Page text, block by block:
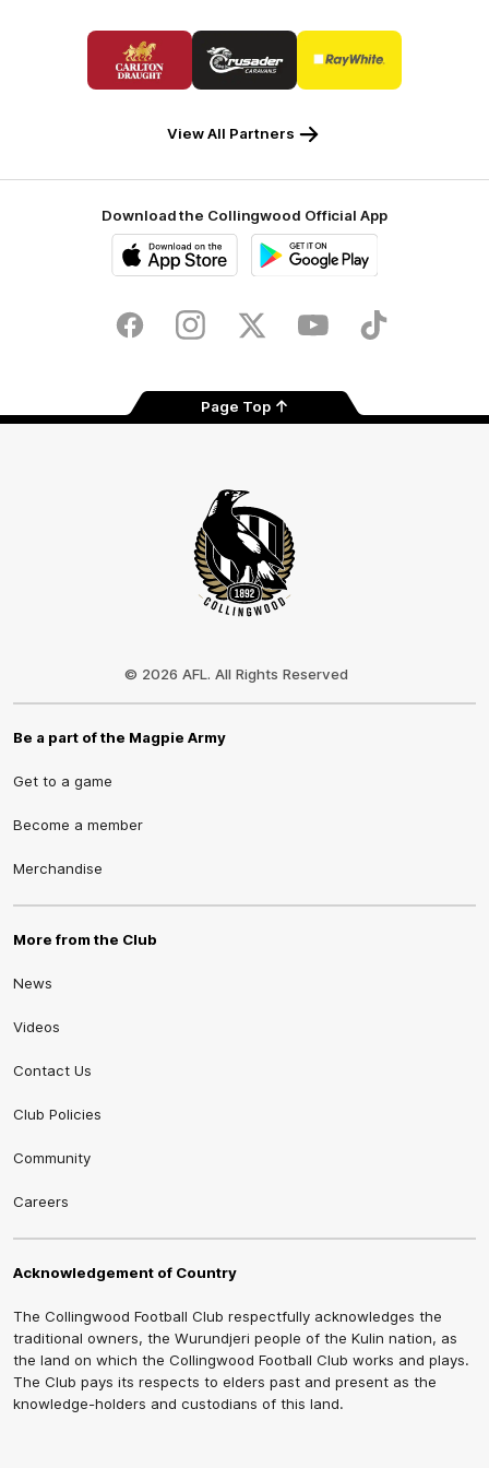
Logo
of
partner
Carlton
of
partner
Crusader
of
Ray
View All Partners
Download the Collingwood Official App
Store
FacebookInstagramTwitter YoutubeTikTok
Page Top
© 2026 AFL. All Rights Reserved
Be a part of the Magpie Army
Get to a game
Become a member
Merchandise
More from the Club
News
Videos
Contact Us
Club Policies
Community
Careers
Acknowledgement of Country
The Collingwood Football Club respectfully acknowledges the
traditional owners, the Wurundjeri people of the Kulin nation, as
the land on which the Collingwood Football Club works and plays.
The Club pays its respects to elders past and present as the
knowledge-holders and custodians of this land.